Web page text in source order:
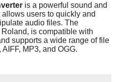
is a powerful sound and
users to quickly and
audio files. The
is compatible with
supports a wide range of file
MP3, and OGG.